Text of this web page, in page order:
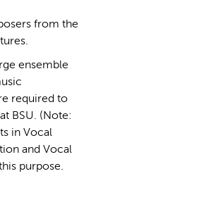
from the
ensemble
required to
BSU. (Note:
in Vocal
and Vocal
purpose.